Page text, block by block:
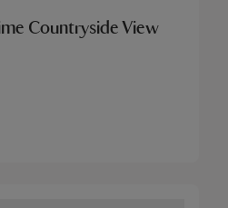
Countryside View